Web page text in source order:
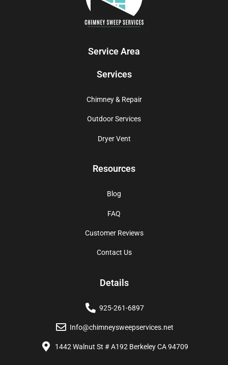
Service Area
Services
Chimney & Repair
Outdoor Services
Dryer Vent
Resources
Blog
FAQ
Customer Reviews
Contact Us
Details
925-261-6897
Info@chimneysweepservices.net
1442 Walnut St # A192 Berkeley CA 94709